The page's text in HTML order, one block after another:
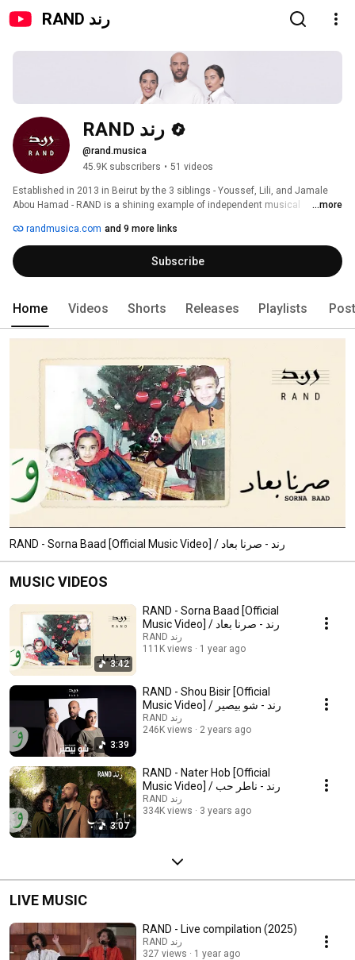
RAND رند
RAND رند
@rand.musica
45.9K subscribers • 51 videos
Established in 2013 in Beirut by the 3 siblings - Youssef, Lili, and Jamale
Abou Hamad - RAND is a shining example of independent musical
originals, capturing the essence of Lebanese life and resonating globally
through universal themes.
...more
randmusica.com and 9 more links
Subscribe
Home Videos Shorts Releases Playlists
RAND - Sorna Baad [Official Music Video] / رند - صرنا بعاد
MUSIC VIDEOS
3:42
RAND - Sorna Baad [Official
Music Video] / رند - صرنا بعاد
RAND رند
111K views
1 year ago
3:39
RAND - Shou Bisir [Official
Music Video] / رند - شو بيصير
RAND رند
246K views
2 years ago
3:07
RAND - Nater Hob [Official
Music Video] / رند - ناطر حب
RAND رند
334K views
3 years ago
LIVE MUSIC
RAND - Live compilation (2025)
RAND رند
327 views
1 year ago